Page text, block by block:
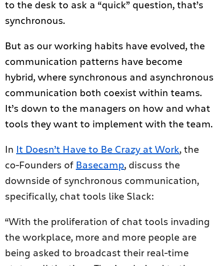
to the desk to ask a “quick” question, that’s
synchronous.
But as our working habits have evolved, the
communication patterns have become
hybrid, where synchronous and asynchronous
communication both coexist within teams.
It’s down to the managers on how and what
tools they want to implement with the team.
In It Doesn’t Have to Be Crazy at Work, the
co-Founders of Basecamp, discuss the
downside of synchronous communication,
specifically, chat tools like Slack:
“With the proliferation of chat tools invading
the workplace, more and more people are
being asked to broadcast their real-time